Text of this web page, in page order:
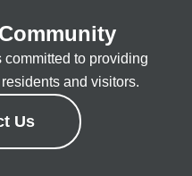
to providing
and visitors.
Us